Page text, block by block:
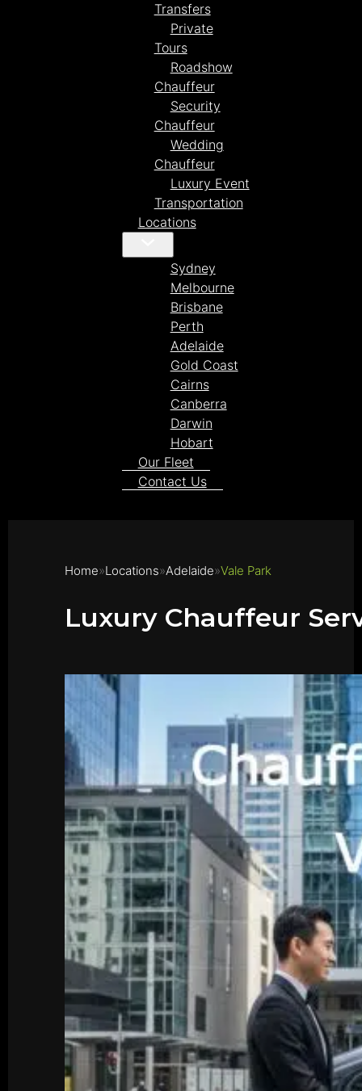
Transfers
Private
Tours
Roadshow
Chauffeur
Security
Chauffeur
Wedding
Chauffeur
Luxury Event
Transportation
Locations
Sydney
Melbourne
Brisbane
Perth
Adelaide
Gold Coast
Cairns
Canberra
Darwin
Hobart
Our Fleet
Contact Us
Home Locations Adelaide Vale Park
Luxury Chauffeur